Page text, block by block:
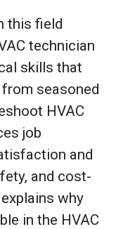
this field
technician
skills that
seasoned
HVAC
job
and
and cost-
why
in the HVAC